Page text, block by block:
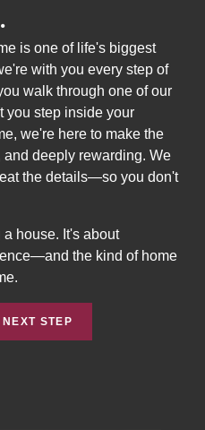
is one of life's biggest
with you every step of
walk through one of our
you step inside your
we're here to make the
deeply rewarding. We
the details—so you don't
house. It's about
the kind of home
STEP